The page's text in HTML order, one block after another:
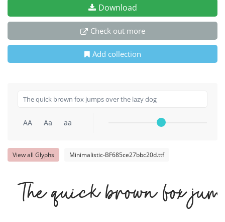
Download
Check out more
Add collection
AA Aa aa
View all Glyphs Minimalistic-BF685ce27bbc20d.ttf
The quick brown fox